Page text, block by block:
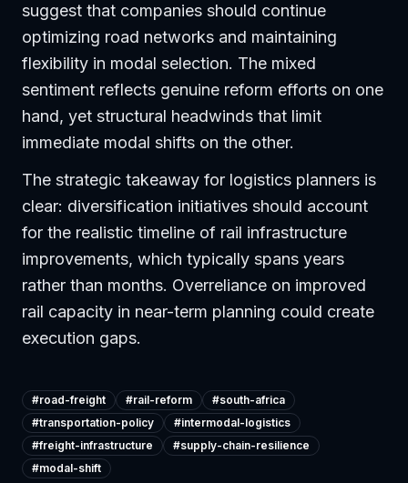
suggest that companies should continue
optimizing road networks and maintaining
flexibility in modal selection. The mixed
sentiment reflects genuine reform efforts on one
hand, yet structural headwinds that limit
immediate modal shifts on the other.
The strategic takeaway for logistics planners is
clear: diversification initiatives should account
for the realistic timeline of rail infrastructure
improvements, which typically spans years
rather than months. Overreliance on improved
rail capacity in near-term planning could create
execution gaps.
#road-freight #rail-reform #south-africa
#transportation-policy #intermodal-logistics
#freight-infrastructure #supply-chain-resilience
#modal-shift